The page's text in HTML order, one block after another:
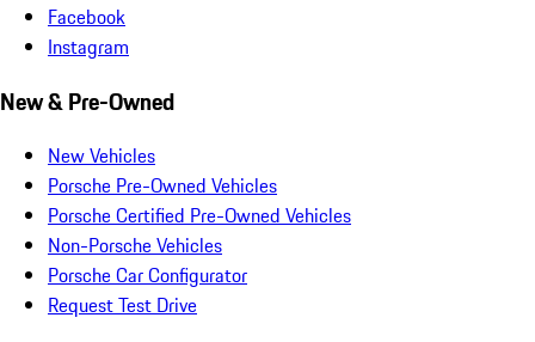
Facebook
Instagram
New & Pre-Owned
New Vehicles
Porsche Pre-Owned Vehicles
Porsche Certified Pre-Owned Vehicles
Non-Porsche Vehicles
Porsche Car Configurator
Request Test Drive